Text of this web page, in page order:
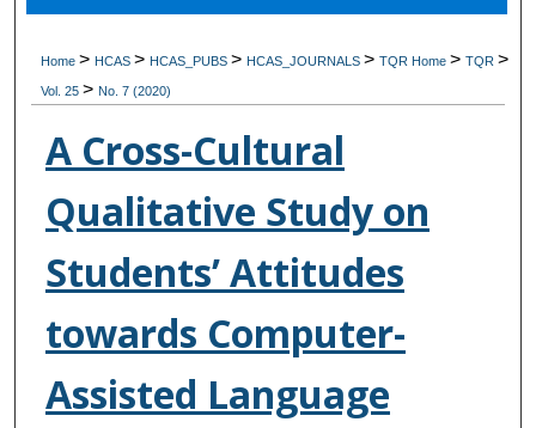
Digital Commons Network™
Home> HCAS> HCAS_PUBS> HCAS_JOURNALS>TQR Home>TQR>
Vol. 25> No. 7 (2020)
A Cross-Cultural
Qualitative Study on
Students’ Attitudes
towards Computer-
Assisted Language